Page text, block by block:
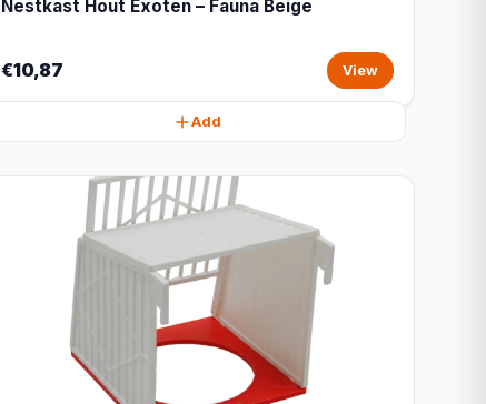
Nestkast Hout Exoten – Fauna Beige
€10,87 View
Add